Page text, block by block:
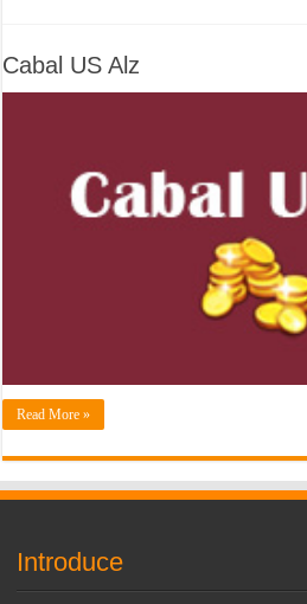
Cabal US Alz
Read More »
Introduce